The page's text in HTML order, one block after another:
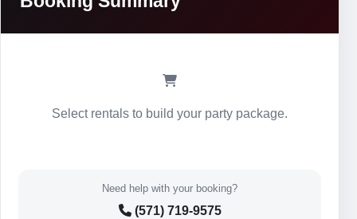
Select rentals to build your party package.
Need help with your booking?
(571) 719-9575